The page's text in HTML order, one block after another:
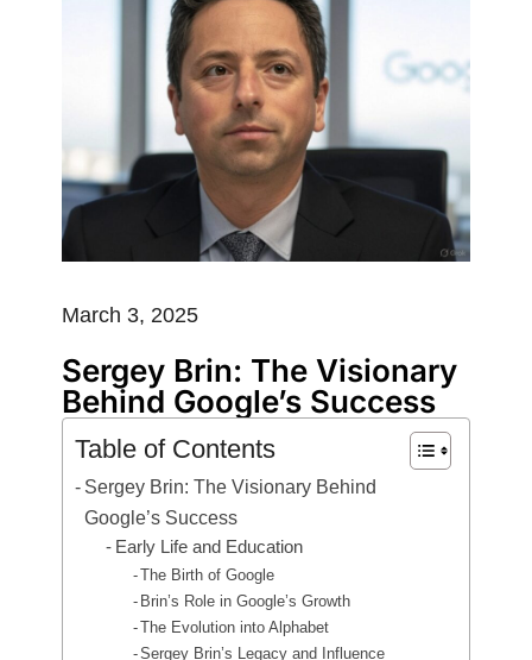
March 3, 2025
Sergey Brin: The Visionary
Behind Google’s Success
Table of Contents
Sergey Brin: The Visionary Behind
Google’s Success
Early Life and Education
The Birth of Google
Brin’s Role in Google’s Growth
The Evolution into Alphabet
Sergey Brin’s Legacy and Influence